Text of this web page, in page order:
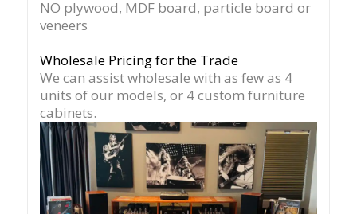
NO plywood, MDF board, particle board or
veneers
Wholesale Pricing for the Trade
We can assist wholesale with as few as 4
units of our models, or 4 custom furniture
cabinets.